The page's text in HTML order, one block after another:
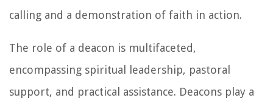
calling and a demonstration of faith in action.
The role of a deacon is multifaceted,
encompassing spiritual leadership, pastoral
support, and practical assistance. Deacons play a